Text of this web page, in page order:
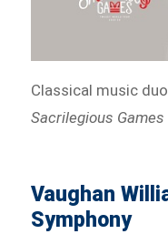
Classical music
Sacrilegious Games
Vaughan
Symphony